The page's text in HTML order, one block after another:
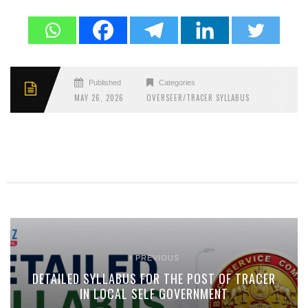
Published
MAY 26, 2026
Categories
OVERSEER/TRACER SYLLABUS
PREVIOUS
DETAILED SYLLABUS FOR THE POST OF TRACER
IN LOCAL SELF GOVERNMENT